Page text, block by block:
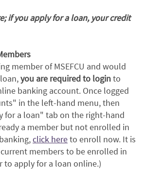
if you apply for a loan, your credit
member of MSEFCU and would
you are required to loginto
banking account. Once logged
in the left-hand menu, then
for a loan" tab on the right-hand
a member but not enrolled in
click here(Opens
in
a
to enroll now. It is
members to be enrolled in
to apply for a loan online.)